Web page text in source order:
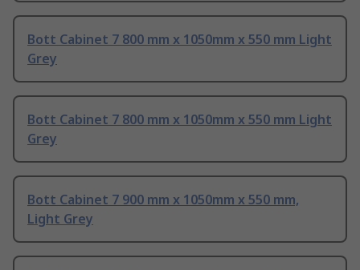
Bott Cabinet 7 800 mm x 1050mm x 550 mm Light
Grey
Bott Cabinet 7 800 mm x 1050mm x 550 mm Light
Grey
Bott Cabinet 7 900 mm x 1050mm x 550 mm,
Light Grey